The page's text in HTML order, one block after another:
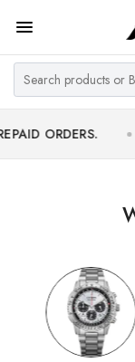
Home
Top Brand
Men's Watch
Women's Watch
MY ACCOUNT